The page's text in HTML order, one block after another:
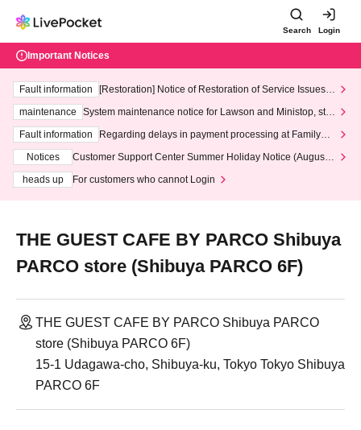
Search Login
Important Notices
Fault information
[Restoration] Notice of Restoration of Service Issues R
maintenance
System maintenance notice for Lawson and Ministop, star
ting at 3:00 AM on Wednesday (Wed)
Fault information
Regarding delays in payment processing at FamilyMa
Notices
Customer Support Center Summer Holiday Notice (August 1
heads up
For customers who cannot Login
THE GUEST CAFE BY PARCO Shibuya
PARCO store (Shibuya PARCO 6F)
THE GUEST CAFE BY PARCO Shibuya PARCO
store (Shibuya PARCO 6F)
15-1 Udagawa-cho, Shibuya-ku, Tokyo Tokyo Shibuya
PARCO 6F